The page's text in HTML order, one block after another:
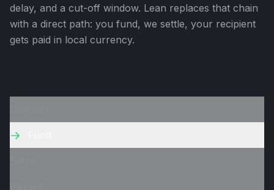
delay, and a cut-off window. Lean replaces that chain
with a direct path: you fund, we settle, your recipient
gets paid in local currency.